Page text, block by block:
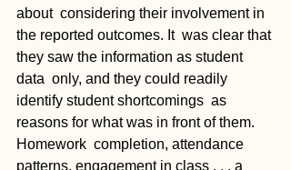
about  considering their involvement in
the reported outcomes. It  was clear that
they saw the information as student
data  only, and they could readily
identify student shortcomings  as
reasons for what was in front of them.
Homework  completion, attendance
patterns, engagement in class . . . a